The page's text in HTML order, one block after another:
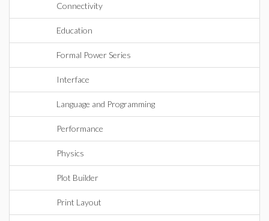
Connectivity
Education
Formal Power Series
Interface
Language and Programming
Performance
Physics
Plot Builder
Print Layout